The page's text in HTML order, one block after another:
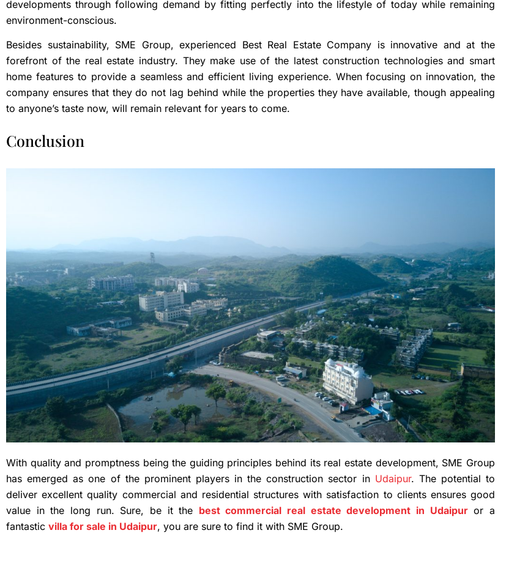
developments through following demand by fitting perfectly into the lifestyle of today while remaining
environment-conscious.
Besides sustainability, SME Group, experienced Best Real Estate Company is innovative and at the
forefront of the real estate industry. They make use of the latest construction technologies and smart
home features to provide a seamless and efficient living experience. When focusing on innovation, the
company ensures that they do not lag behind while the properties they have available, though appealing
to anyone’s taste now, will remain relevant for years to come.
Conclusion
With quality and promptness being the guiding principles behind its real estate development, SME Group
has emerged as one of the prominent players in the construction sector in Udaipur. The potential to
deliver excellent quality commercial and residential structures with satisfaction to clients ensures good
value in the long run. Sure, be it the best commercial real estate development in Udaipuror a
fantastic villa for sale in Udaipur, you are sure to find it with SME Group.